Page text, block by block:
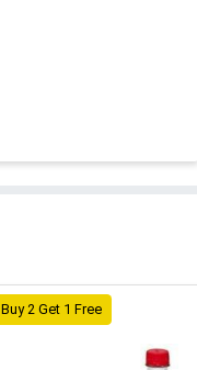
Buy 2 Get 1 Free